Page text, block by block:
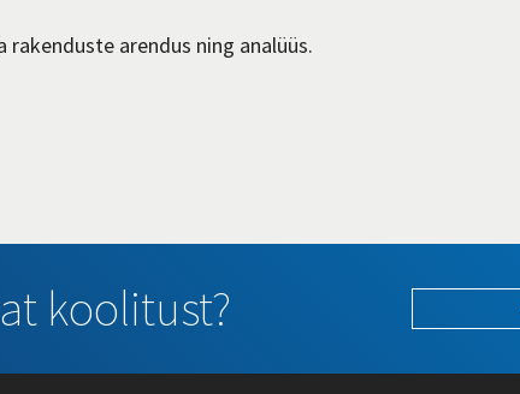
rakenduste arendus ning analüüs.
koolitust?